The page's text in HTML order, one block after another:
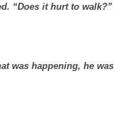
“Does it hurt to walk?”
was happening, he was